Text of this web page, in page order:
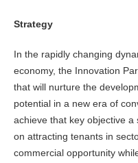
Strategy
In the rapidly changing
economy, the Innovation
that will nurture the
potential in a new era of
achieve that key objective
on attracting tenants in
commercial opportunity